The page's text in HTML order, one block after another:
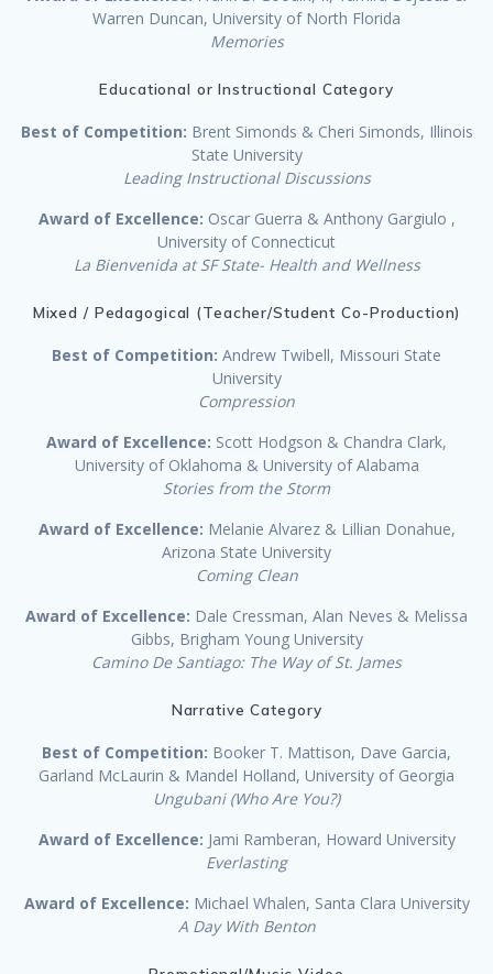
Warren Duncan, University of North Florida
Memories
Educational or Instructional Category
Best of Competition: Brent Simonds & Cheri Simonds, Illinois
State University
Leading Instructional Discussions
Award of Excellence: Oscar Guerra & Anthony Gargiulo ,
University of Connecticut
La Bienvenida at SF State- Health and Wellness
Mixed / Pedagogical (Teacher/Student Co-Production)
Best of Competition: Andrew Twibell, Missouri State
University
Compression
Award of Excellence: Scott Hodgson & Chandra Clark,
University of Oklahoma & University of Alabama
Stories from the Storm
Award of Excellence: Melanie Alvarez & Lillian Donahue,
Arizona State University
Coming Clean
Award of Excellence: Dale Cressman, Alan Neves & Melissa
Gibbs, Brigham Young University
Camino De Santiago: The Way of St. James
Narrative Category
Best of Competition: Booker T. Mattison, Dave Garcia,
Garland McLaurin & Mandel Holland, University of Georgia
Ungubani (Who Are You?)
Award of Excellence: Jami Ramberan, Howard University
Everlasting
Award of Excellence: Michael Whalen, Santa Clara University
A Day With Benton